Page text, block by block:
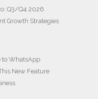
Q3/Q4 2026
Growth Strategies
to WhatsApp
New Feature